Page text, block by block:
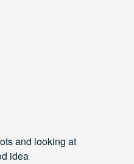
and looking at
idea